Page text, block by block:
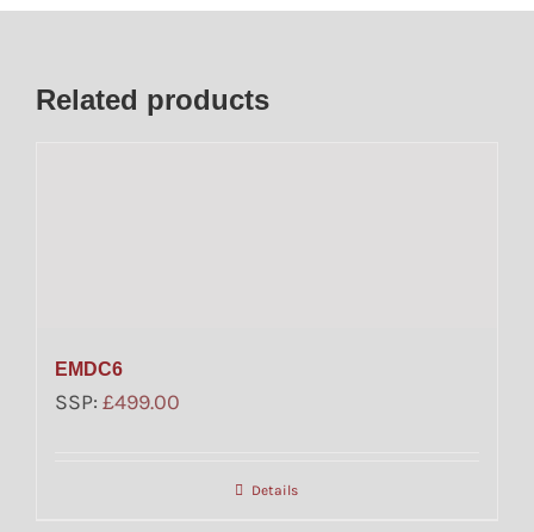
Related products
EMDC6
SSP: £499.00
Details